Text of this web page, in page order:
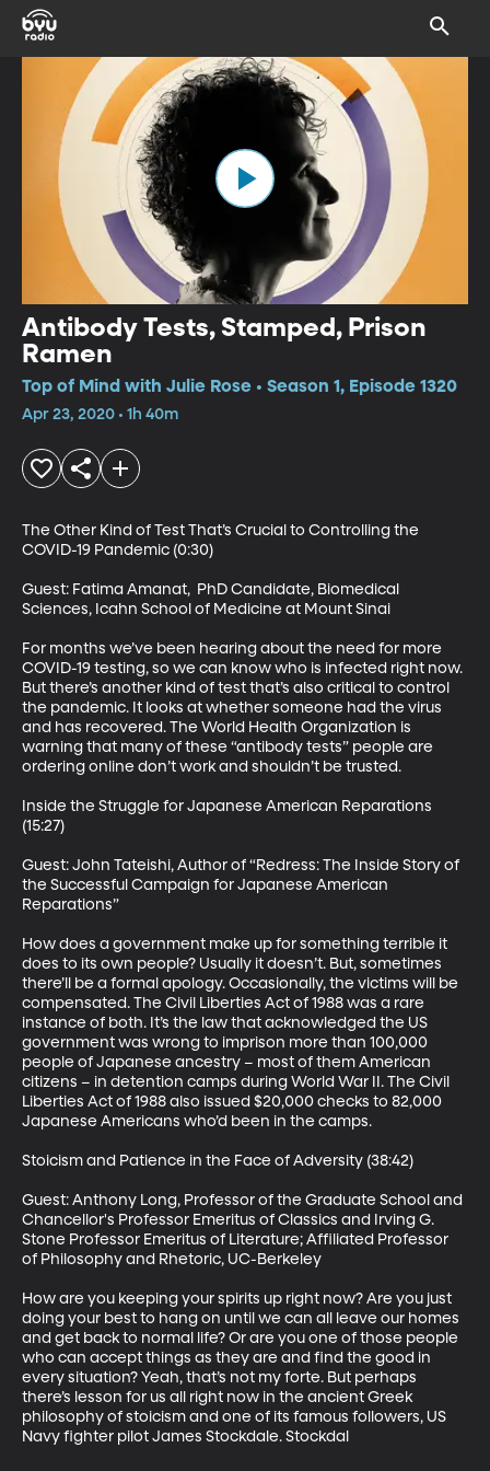
Antibody Tests, Stamped, Prison
Ramen
Top of Mind with Julie Rose • Season 1, Episode 1320
Apr 23, 2020 • 1h 40m
The Other Kind of Test That’s Crucial to Controlling the
COVID-19 Pandemic (0:30)
Guest: Fatima Amanat,  PhD Candidate, Biomedical
Sciences, Icahn School of Medicine at Mount Sinai
For months we’ve been hearing about the need for more
COVID-19 testing, so we can know who is infected right now.
But there’s another kind of test that’s also critical to control
the pandemic. It looks at whether someone had the virus
and has recovered. The World Health Organization is
warning that many of these “antibody tests” people are
ordering online don’t work and shouldn’t be trusted.
Inside the Struggle for Japanese American Reparations
(15:27)
Guest: John Tateishi, Author of “Redress: The Inside Story of
the Successful Campaign for Japanese American
Reparations”
How does a government make up for something terrible it
does to its own people? Usually it doesn’t. But, sometimes
there’ll be a formal apology. Occasionally, the victims will be
compensated. The Civil Liberties Act of 1988 was a rare
instance of both. It’s the law that acknowledged the US
government was wrong to imprison more than 100,000
people of Japanese ancestry – most of them American
citizens – in detention camps during World War II. The Civil
Liberties Act of 1988 also issued $20,000 checks to 82,000
Japanese Americans who’d been in the camps.
Stoicism and Patience in the Face of Adversity (38:42)
Guest: Anthony Long, Professor of the Graduate School and
Chancellor's Professor Emeritus of Classics and Irving G.
Stone Professor Emeritus of Literature; Affiliated Professor
of Philosophy and Rhetoric, UC-Berkeley
How are you keeping your spirits up right now? Are you just
doing your best to hang on until we can all leave our homes
and get back to normal life? Or are you one of those people
who can accept things as they are and find the good in
every situation? Yeah, that’s not my forte. But perhaps
there’s lesson for us all right now in the ancient Greek
philosophy of stoicism and one of its famous followers, US
Navy fighter pilot James Stockdale. Stockdal